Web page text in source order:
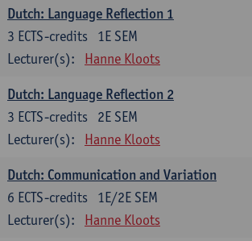
Dutch: Language Reflection 1
1E SEM
3 ECTS-credits
Lecturer(s):
Hanne Kloots
Dutch: Language Reflection 2
2E SEM
3 ECTS-credits
Lecturer(s):
Hanne Kloots
Dutch: Communication and Variation
1E/2E SEM
6 ECTS-credits
Lecturer(s):
Hanne Kloots